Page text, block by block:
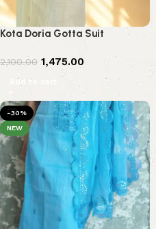
Kota Doria Gotta Suit
2,100.00 1,475.00
Add to cart
-30%
NEW